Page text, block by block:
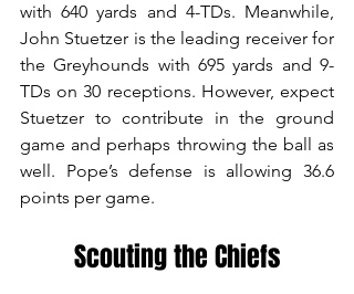
with 640 yards and 4-TDs. Meanwhile,
John Stuetzer is the leading receiver for
the Greyhounds with 695 yards and 9-
TDs on 30 receptions. However, expect
Stuetzer to contribute in the ground
game and perhaps throwing the ball as
well. Pope’s defense is allowing 36.6
points per game.
Scouting the Chiefs